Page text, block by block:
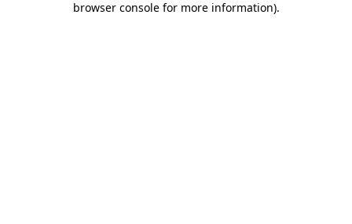
browser console for more information).